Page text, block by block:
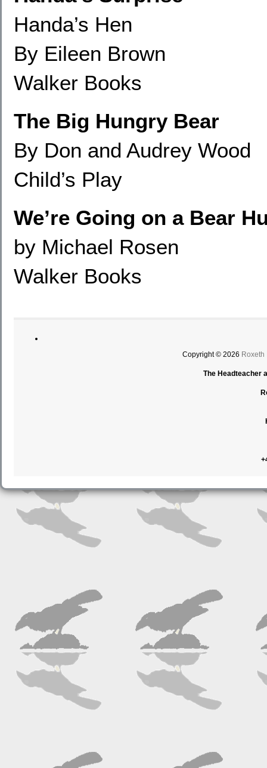
Handa’s Hen
By Eileen Brown
Walker Books
The Big Hungry Bear
By Don and Audrey Wood
Child’s Play
We’re Going on a Bear
by Michael Rosen
Walker Books
Copyright © 2026 Roxeth
The Headteacher